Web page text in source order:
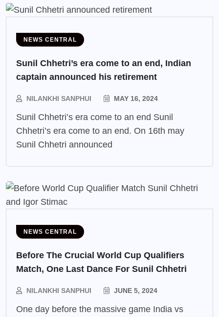
NEWS CENTRAL
Sunil Chhetri’s era come to an end, Indian
captain announced his retirement
NILANKHI SANPHUI MAY 16, 2024
Sunil Chhetri’s era come to an end Sunil
Chhetri’s era come to an end. On 16th may
Sunil Chhetri announced
NEWS CENTRAL
Before The Crucial World Cup Qualifiers
Match, One Last Dance For Sunil Chhetri
NILANKHI SANPHUI JUNE 5, 2024
One day before the massive game India vs